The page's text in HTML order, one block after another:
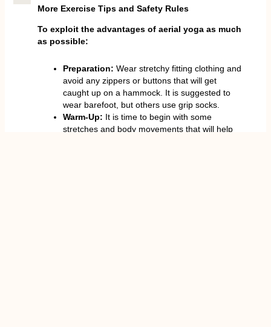
More Exercise Tips and Safety Rules
To exploit the advantages of aerial yoga as much
as possible:
Preparation: Wear stretchy fitting clothing and
avoid any zippers or buttons that will get
caught up on a hammock. It is suggested to
wear barefoot, but others use grip socks.
Warm-Up: It is time to begin with some
stretches and body movements that will help